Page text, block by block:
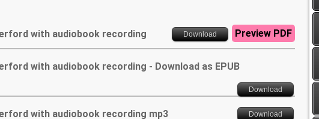
with audiobook recording Download Preview PDF
with audiobook recording - Download as EPUB
Download
with audiobook recording mp3 Download